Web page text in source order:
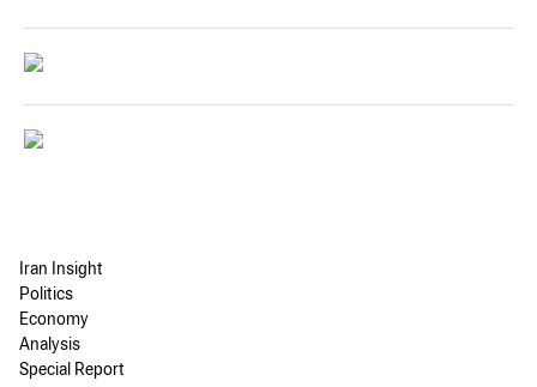
Iran Insight
Politics
Economy
Analysis
Special Report